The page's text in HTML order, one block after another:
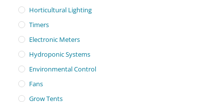
Horticultural Lighting
Timers
Electronic Meters
Hydroponic Systems
Environmental Control
Fans
Grow Tents